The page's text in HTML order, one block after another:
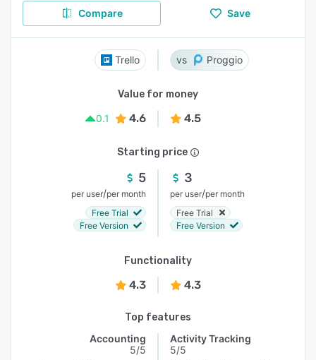
Compare Save
Trello Proggio
Value for money
0.1
4.6 4.5
Starting price
5
per user/per month
Free Trial
Free Version
3
per user/per month
Free Trial
Free Version
Functionality
4.3 4.3
Top features
Accounting
5/5
Activity Tracking
5/5